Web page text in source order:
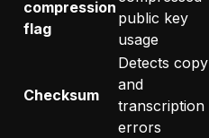
compression
flag
public key
usage
Checksum
Detects copy
and
transcription
errors